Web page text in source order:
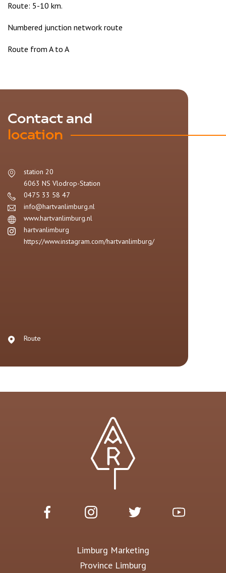
Route: 5-10 km.
Numbered junction network route
Route from A to A
Contact and
location
station 20
6063 NS Vlodrop-Station
0475 33 58 47
info@hartvanlimburg.nl
www.hartvanlimburg.nl
hartvanlimburg
https://www.instagram.com/hartvanlimburg/
Route
Limburg Marketing
Province Limburg